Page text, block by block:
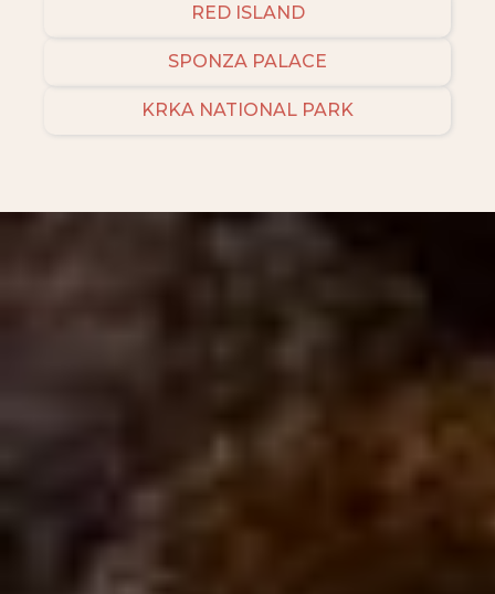
RED ISLAND
SPONZA PALACE
KRKA NATIONAL PARK